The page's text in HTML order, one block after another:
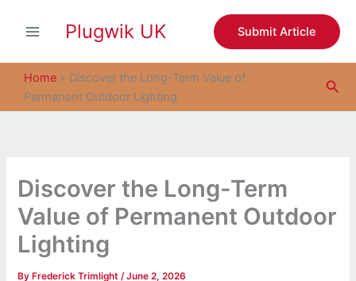
Plugwik UK Submit Article
Home » Discover the Long-Term Value of
Permanent Outdoor Lighting
Discover the Long-Term
Value of Permanent Outdoor
Lighting
By Frederick Trimlight/June 2, 2026